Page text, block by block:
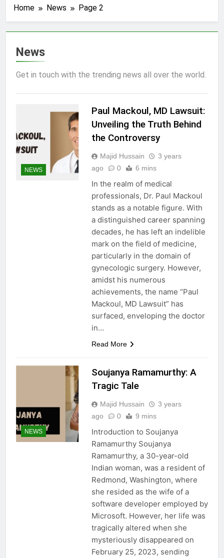
Home News Page 2
News
Get in touch with the trending news all over the world.
NEWS
Paul Mackoul, MD Lawsuit:
Unveiling the Truth Behind
the Controversy
Majid Hussain
3 years
ago
0 6 mins
In the realm of medical
professionals, Dr. Paul Mackoul
stands as a notable figure. With
a distinguished career spanning
decades, he has left an indelible
mark on the field of medicine,
particularly in the domain of
gynecologic surgery. However,
amidst his numerous
achievements, the name “Paul
Mackoul, MD Lawsuit” has
surfaced, enveloping the doctor
in…
Read More
NEWS
Soujanya Ramamurthy: A
Tragic Tale
Majid Hussain
3 years
ago
0 9 mins
Introduction to Soujanya
Ramamurthy Soujanya
Ramamurthy, a 30-year-old
Indian woman, was a resident of
Redmond, Washington, where
she resided as the wife of a
software developer employed by
Microsoft. However, her life was
tragically altered when she
mysteriously disappeared on
February 25, 2023, sending